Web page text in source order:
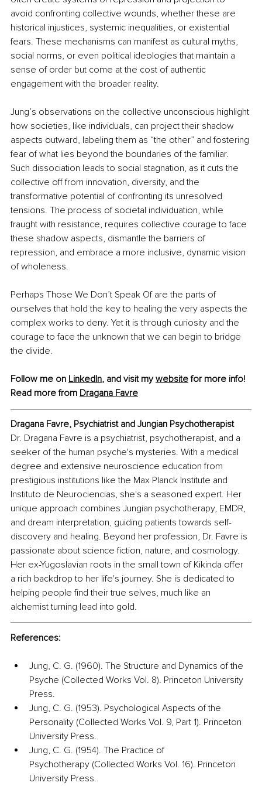
avoid confronting collective wounds, whether these are
historical injustices, systemic inequalities, or existential
fears. These mechanisms can manifest as cultural myths,
social norms, or even political ideologies that maintain a
sense of order but come at the cost of authentic
engagement with the broader reality.
Jung’s observations on the collective unconscious highlight
how societies, like individuals, can project their shadow
aspects outward, labeling them as “the other” and fostering
fear of what lies beyond the boundaries of the familiar.
Such dissociation leads to social stagnation, as it cuts the
collective off from innovation, diversity, and the
transformative potential of confronting its unresolved
tensions. The process of societal individuation, while
fraught with resistance, requires collective courage to face
these shadow aspects, dismantle the barriers of
repression, and embrace a more inclusive, dynamic vision
of wholeness.
Perhaps Those We Don’t Speak Of are the parts of
ourselves that hold the key to healing the very aspects the
complex works to deny. Yet it is through curiosity and the
courage to face the unknown that we can begin to bridge
the divide.
Follow me on LinkedIn, and visit my website for more info!
Read more from Dragana Favre
Dragana Favre, Psychiatrist and Jungian Psychotherapist
Dr. Dragana Favre is a psychiatrist, psychotherapist, and a
seeker of the human psyche's mysteries. With a medical
degree and extensive neuroscience education from
prestigious institutions like the Max Planck Institute and
Instituto de Neurociencias, she's a seasoned expert. Her
unique approach combines Jungian psychotherapy, EMDR,
and dream interpretation, guiding patients towards self-
discovery and healing. Beyond her profession, Dr. Favre is
passionate about science fiction, nature, and cosmology.
Her ex-Yugoslavian roots in the small town of Kikinda offer
a rich backdrop to her life's journey. She is dedicated to
helping people find their true selves, much like an
alchemist turning lead into gold.
References:
Jung, C. G. (1960). The Structure and Dynamics of the
Psyche (Collected Works Vol. 8). Princeton University
Press.
Jung, C. G. (1953). Psychological Aspects of the
Personality (Collected Works Vol. 9, Part 1). Princeton
University Press.
Jung, C. G. (1954). The Practice of
Psychotherapy (Collected Works Vol. 16). Princeton
University Press.